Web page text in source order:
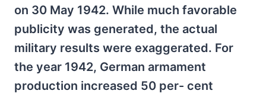
on 30 May 1942. While much favorable
publicity was generated, the actual
military results were exaggerated. For
the year 1942, German armament
production increased 50 per- cent